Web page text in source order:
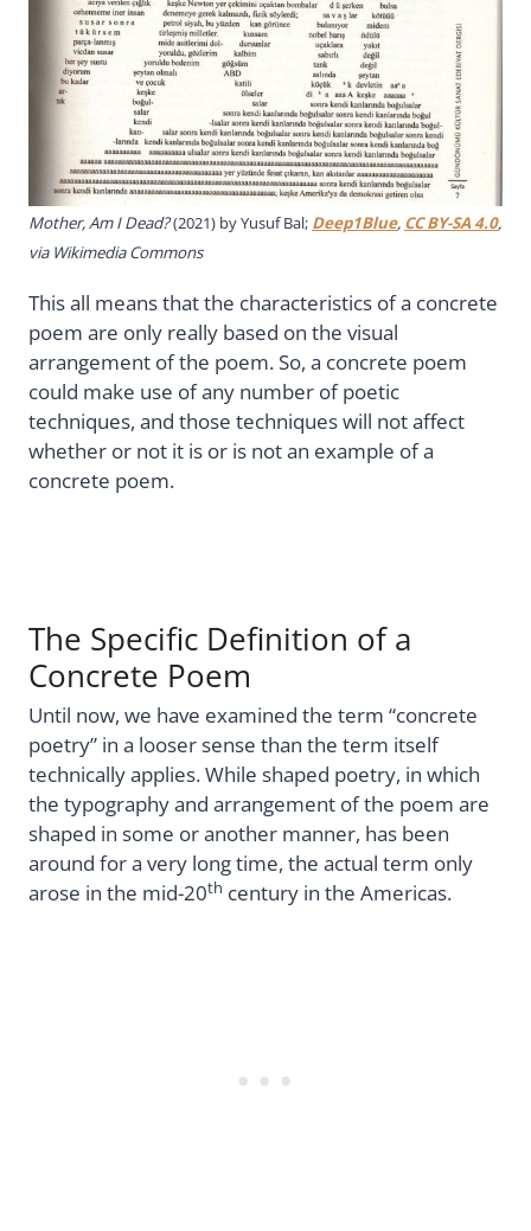
Mother, Am I Dead?(2021) by Yusuf Bal; Deep1Blue, CC BY-SA 4.0,
via Wikimedia Commons
This all means that the characteristics of a concrete
poem are only really based on the visual
arrangement of the poem. So, a concrete poem
could make use of any number of poetic
techniques, and those techniques will not affect
whether or not it is or is not an example of a
concrete poem.
The Specific Definition of a
Concrete Poem
Until now, we have examined the term “concrete
poetry” in a looser sense than the term itself
technically applies. While shaped poetry, in which
the typography and arrangement of the poem are
shaped in some or another manner, has been
around for a very long time, the actual term only
arose in the mid-20th century in the Americas.